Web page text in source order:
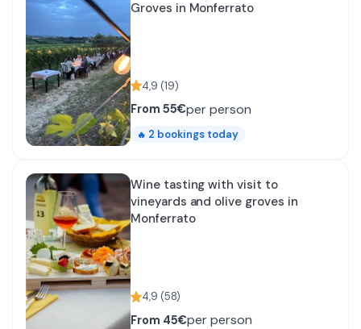
Groves in Monferrato
4,9 (19)
From 55€per person
🔥 2 bookings today
Wine tasting with visit to
vineyards and olive groves in
Monferrato
4,9 (58)
From 45€per person